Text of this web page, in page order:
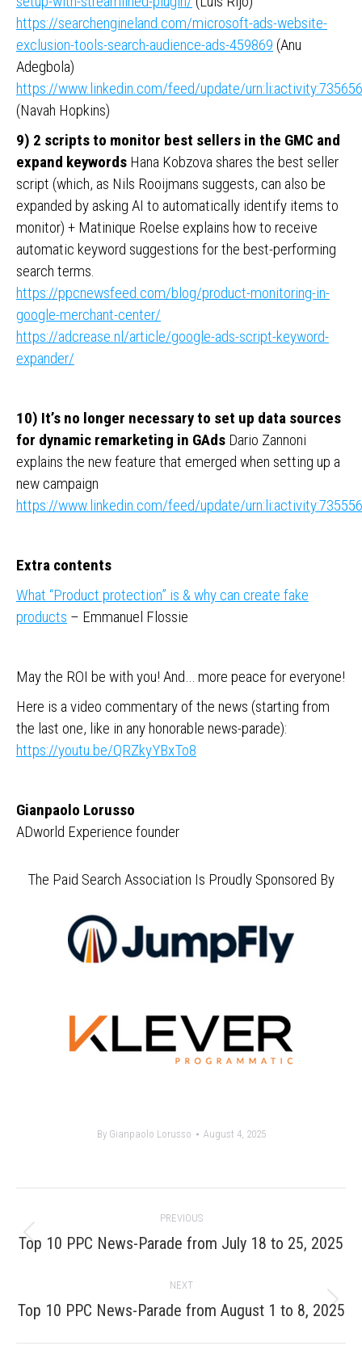
https://searchengineland.com/microsoft-ads-website-
exclusion-tools-search-audience-ads-459869 (Anu
Adegbola)
https://www.linkedin.com/feed/update/
(Navah Hopkins)
9) 2 scripts to monitor best sellers in the GMC and
expand keywords Hana Kobzova shares the best seller
script (which, as Nils Rooijmans suggests, can also be
expanded by asking AI to automatically identify items to
monitor) + Matinique Roelse explains how to receive
automatic keyword suggestions for the best-performing
search terms.
https://ppcnewsfeed.com/blog/product-monitoring-in-
google-merchant-center/
https://adcrease.nl/article/google-ads-script-keyword-
expander/
10) It’s no longer necessary to set up data sources
for dynamic remarketing in GAds Dario Zannoni
explains the new feature that emerged when setting up a
new campaign
https://www.linkedin.com/feed/update/
Extra contents
What “Product protection” is & why can create fake
products – Emmanuel Flossie
May the ROI be with you! And… more peace for everyone!
Here is a video commentary of the news (starting from
the last one, like in any honorable news-parade):
https://youtu.be/QRZkyYBxTo8
Gianpaolo Lorusso
ADworld Experience founder
The Paid Search Association Is Proudly Sponsored By
By Gianpaolo Lorusso August 4, 2025
navigation
PREVIOUS
Previous
Top 10 PPC News-Parade from July 18 to 25, 2025
NEXT
Next
Top 10 PPC News-Parade from August 1 to 8, 2025